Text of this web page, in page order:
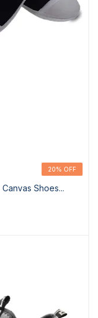
20% OFF
20% OFF
Shoes...